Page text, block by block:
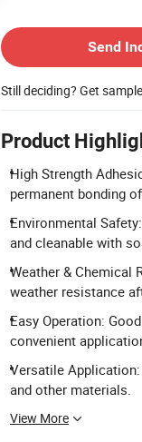
Send
Still deciding? Get
Product
High Strength
permanent bonding
Environmental
and cleanable with
Weather & Chemical
weather resistance
Easy Operation:
convenient
Versatile
and other materials.
View More